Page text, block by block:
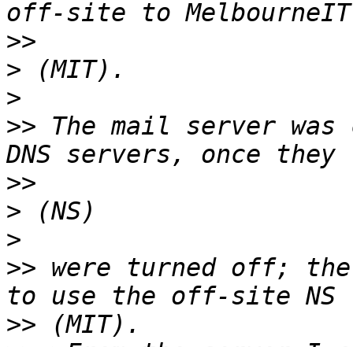
>>
>
>
>> The mail server
>>
>
>
>> were turned off;
>>